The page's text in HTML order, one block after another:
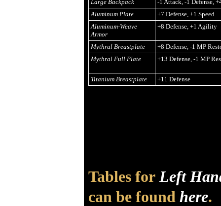
Large Backpack
-1 Attack, -1 Defense,
Aluminum Plate
+7 Defense, +1 Speed
Aluminum-Weave
Armor
+8 Defense, +1 Agility
Mythral Breastplate
+8 Defense, -1 MP
Mythral Full Plate
+13 Defense, -1 MP
Titanium Breastplate +11 Defense
Tables for Left
can be found here.